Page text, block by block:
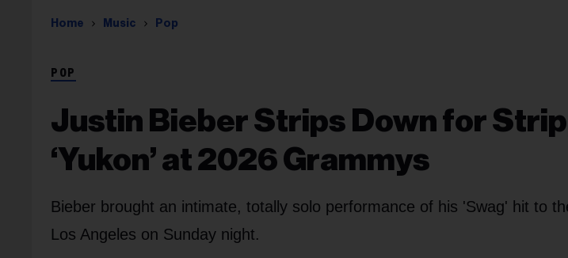
Home Music Pop
POP
Justin Bieber Strips Down for
‘Yukon’ at 2026 Grammys
Bieber brought an intimate, totally solo performance of his 'Swag' hit to
Los Angeles on Sunday night.